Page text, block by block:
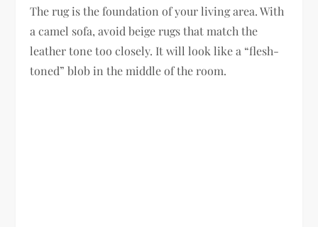
The rug is the foundation of your living area. With
a camel sofa, avoid beige rugs that match the
leather tone too closely. It will look like a “flesh-
toned” blob in the middle of the room.